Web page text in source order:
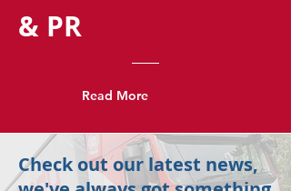
& PR
Read More
Check out our latest news,